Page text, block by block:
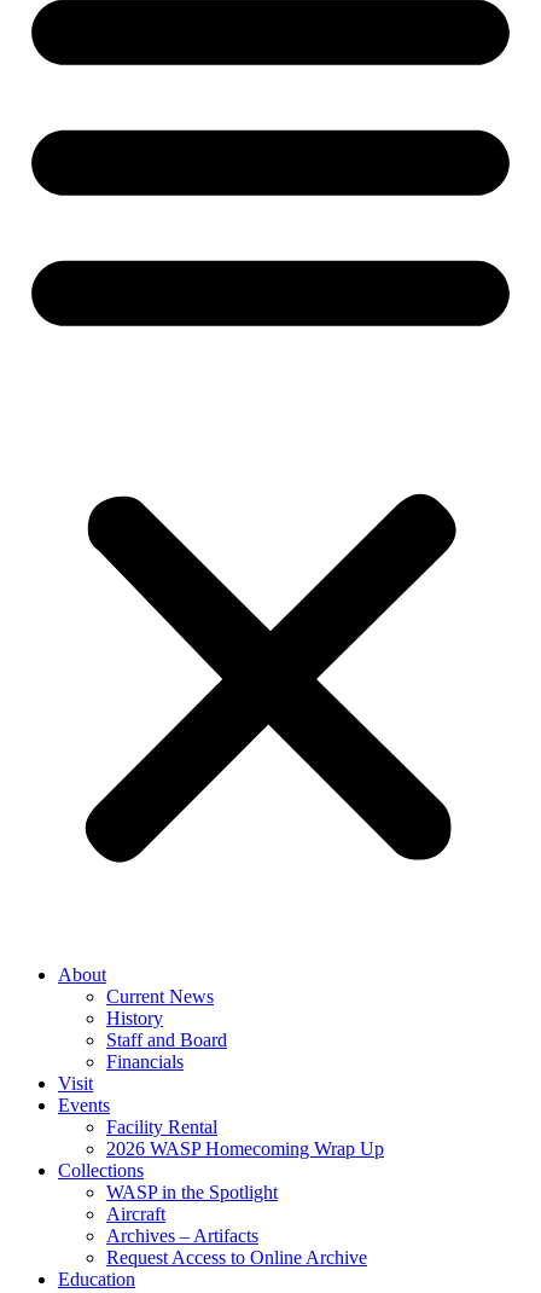
About
Current News
History
Staff and Board
Financials
Visit
Events
Facility Rental
2026 WASP Homecoming Wrap Up
Collections
WASP in the Spotlight
Aircraft
Archives – Artifacts
Request Access to Online Archive
Education